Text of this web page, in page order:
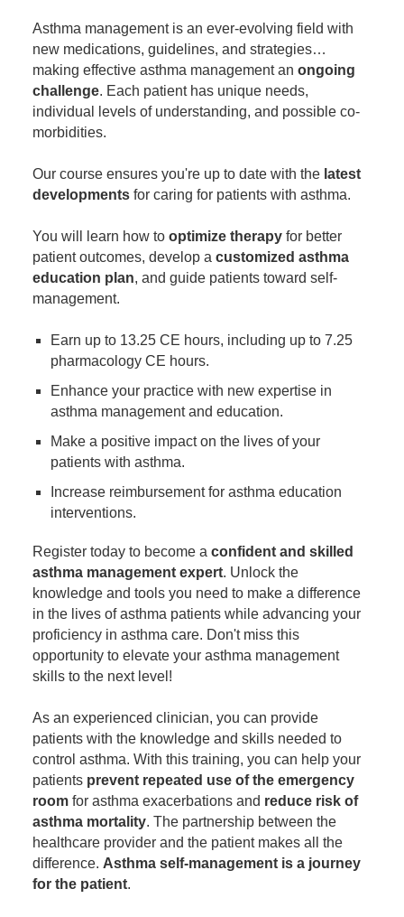
BlogsCounselor
Psychologist
Social Worker
Rehab
Physical Therapist
Occupational Therapist
Speech-Language Pathologist
Live Webcast
In-Person Seminar
Book
Magazine Subscription
Free Worksheets
DVD
Bundles
Closed Captions
Asthma management is an ever-evolving field with
new medications, guidelines, and strategies…
making effective asthma management an ongoing
challenge. Each patient has unique needs,
individual levels of understanding, and possible co-
morbidities.
Our course ensures you're up to date with the latest
developments for caring for patients with asthma.
You will learn how to optimize therapy for better
patient outcomes, develop a customized asthma
education plan, and guide patients toward self-
management.
Earn up to 13.25 CE hours, including up to 7.25
pharmacology CE hours.
Enhance your practice with new expertise in
asthma management and education.
Make a positive impact on the lives of your
patients with asthma.
Increase reimbursement for asthma education
interventions.
Register today to become a confident and skilled
asthma management expert. Unlock the
knowledge and tools you need to make a difference
in the lives of asthma patients while advancing your
proficiency in asthma care. Don't miss this
opportunity to elevate your asthma management
skills to the next level!
As an experienced clinician, you can provide
patients with the knowledge and skills needed to
control asthma. With this training, you can help your
patients prevent repeated use of the emergency
room for asthma exacerbations and reduce risk of
asthma mortality. The partnership between the
healthcare provider and the patient makes all the
difference. Asthma self-management is a journey
for the patient.